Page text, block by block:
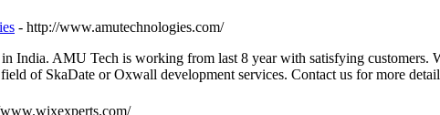
- http://www.amutechnologies.com/
India. AMU Tech is working from last 8 year with satisfying customers.
of SkaDate or Oxwall development services. Contact us for more